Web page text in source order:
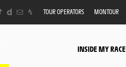
TOUR OPERATORS MONTOUR
INSIDE MY RACE